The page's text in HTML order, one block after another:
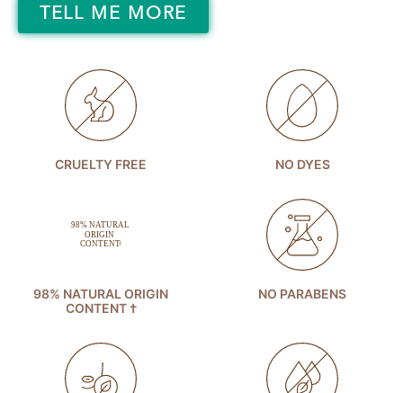
TELL ME MORE
CRUELTY FREE NO DYES
98% NATURAL ORIGIN
CONTENT †
NO PARABENS